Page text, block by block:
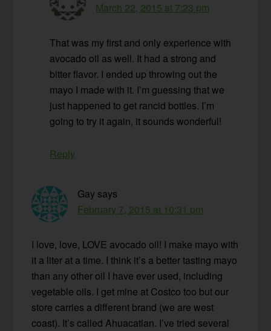
March 22, 2015 at 7:23 pm
That was my first and only experience with
avocado oil as well. It had a strong and
bitter flavor. I ended up throwing out the
mayo I made with it. I’m guessing that we
just happened to get rancid bottles. I’m
going to try it again, it sounds wonderful!
Reply
Gay says
February 7, 2015 at 10:31 pm
I love, love, LOVE avocado oil! I make mayo with
it a liter at a time. I think it’s a better tasting mayo
than any other oil I have ever used, including
vegetable oils. I get mine at Costco too but our
store carries a different brand (we are west
coast). It’s called Ahuacatlan. I’ve tried several